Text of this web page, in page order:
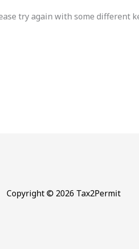
try again with some different
Copyright © 2026 Tax2Permit